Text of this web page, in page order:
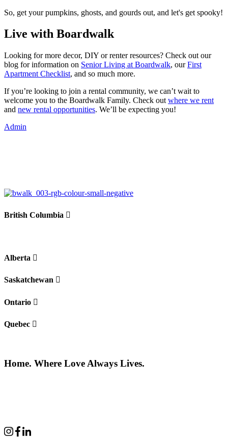
So, get your pumpkins, ghosts, and gourds out, and let's get spooky!
Live with Boardwalk
Looking for more decor, DIY or renter resources? Check out our
blog for information on Senior Living at Boardwalk, ourFirst
Apartment Checklist, and so much more.
If you’re looking to join a rental community, we can’t wait to
welcome you to the Boardwalk Family. Check out where we rent
and new rental opportunities. We’ll be expecting you!
Admin
British Columbia
Alberta
Saskatchewan
Ontario
Quebec
Home. Where Love Always Lives.